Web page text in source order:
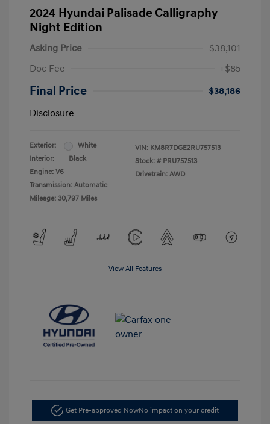
2024 Hyundai Palisade Calligraphy
Night Edition
Asking Price
$38,101
Doc Fee
+$85
Final Price
$38,186
Disclosure
Exterior:
White
Interior:
Black
Engine: V6
Transmission: Automatic
Mileage: 30,797 Miles
VIN: KM8R7DGE2RU757513
Stock: # PRU757513
Drivetrain: AWD
View All Features
Get Pre-approved NowNo impact on your credit